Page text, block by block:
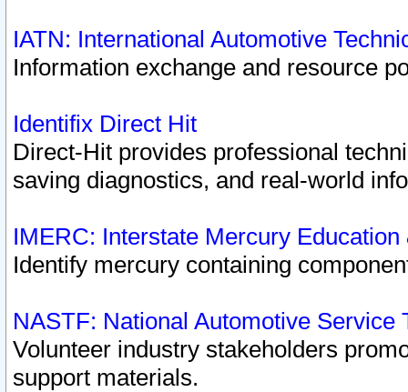
IATN: International Automotive
Information exchange and resource
Identifix Direct Hit
Direct-Hit provides professional
saving diagnostics, and real-world
IMERC: Interstate Mercury
Identify mercury containing
NASTF: National Automotive Service
Volunteer industry stakeholders
support materials.